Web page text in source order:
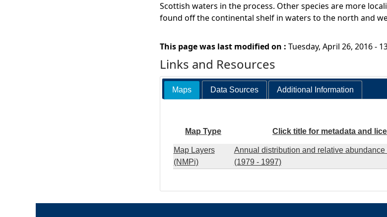
Scottish waters in the process. Other species are more
found off the continental shelf in waters to the north and
This page was last modified on : Tuesday, April 26, 2016 -
Links and Resources
Maps Data Sources Additional Information
Map Type Click title for metadata and
Map Layers
(NMPi)
Annual distribution and relative
(1979 - 1997)